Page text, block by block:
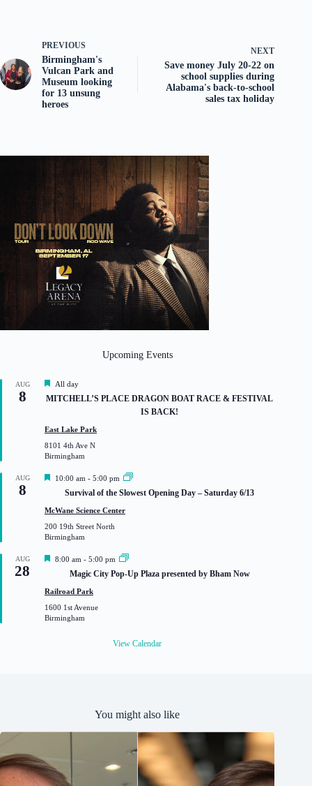
PREVIOUS
Birmingham's
Vulcan Park and
Museum looking
for 13 unsung
heroes
NEXT
Save money July 20-22 on
school supplies during
Alabama's back-to-school
sales tax holiday
Upcoming Events
AUG
8
F
e
r
e
d
All day
MITCHELL’S PLACE DRAGON BOAT RACE & FESTIVAL
IS BACK!
East Lake Park
8101 4th Ave N
Birmingham
AUG
8
F
t
r
e
10:00 am - 5:00 pm
Survival of the Slowest Opening Day – Saturday 6/13
McWane Science Center
200 19th Street North
Birmingham
AUG
28
F
t
r
e
8:00 am - 5:00 pm
Magic City Pop-Up Plaza presented by Bham Now
Railroad Park
1600 1st Avenue
Birmingham
View Calendar
You might also like